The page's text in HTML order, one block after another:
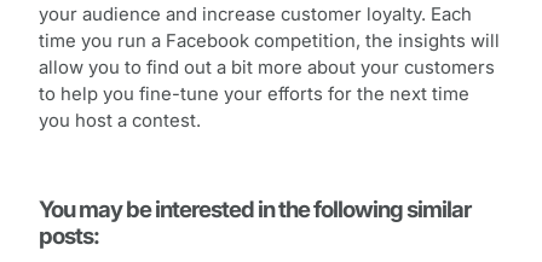
your audience and increase customer loyalty. Each
time you run a Facebook competition, the insights will
allow you to find out a bit more about your customers
to help you fine-tune your efforts for the next time
you host a contest.
You may be interested in the following similar
posts: